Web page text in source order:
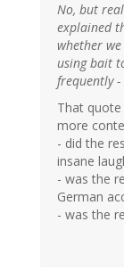
No, but
explained
whether
using bait
frequently
That
more
- did the
insane
- was the
German
- was the